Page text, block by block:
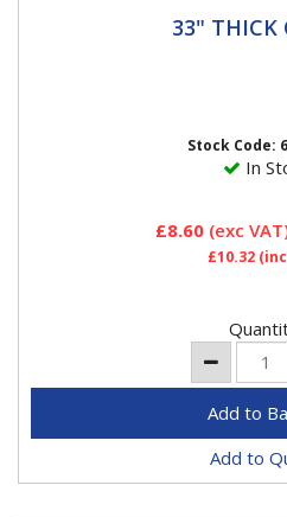
33" THICK O RING33" THICK
Stock Code:
In
£8.60 (exc
£10.32
Add to